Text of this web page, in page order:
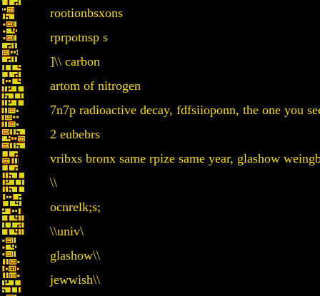
rootionbsxons
rprpotnsp s
]\\ carbon
artom of nitrogen
7n7p radioactive decay, fdfsiioponn, the one you
2 eubebrs
vribxs bronx same rpize same year, glashow
\\
ocnrelk;s;
\\univ\
glashow\\
jewwish\\